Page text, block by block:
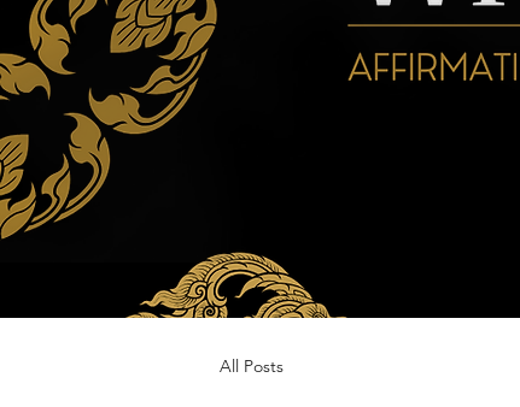
All Posts